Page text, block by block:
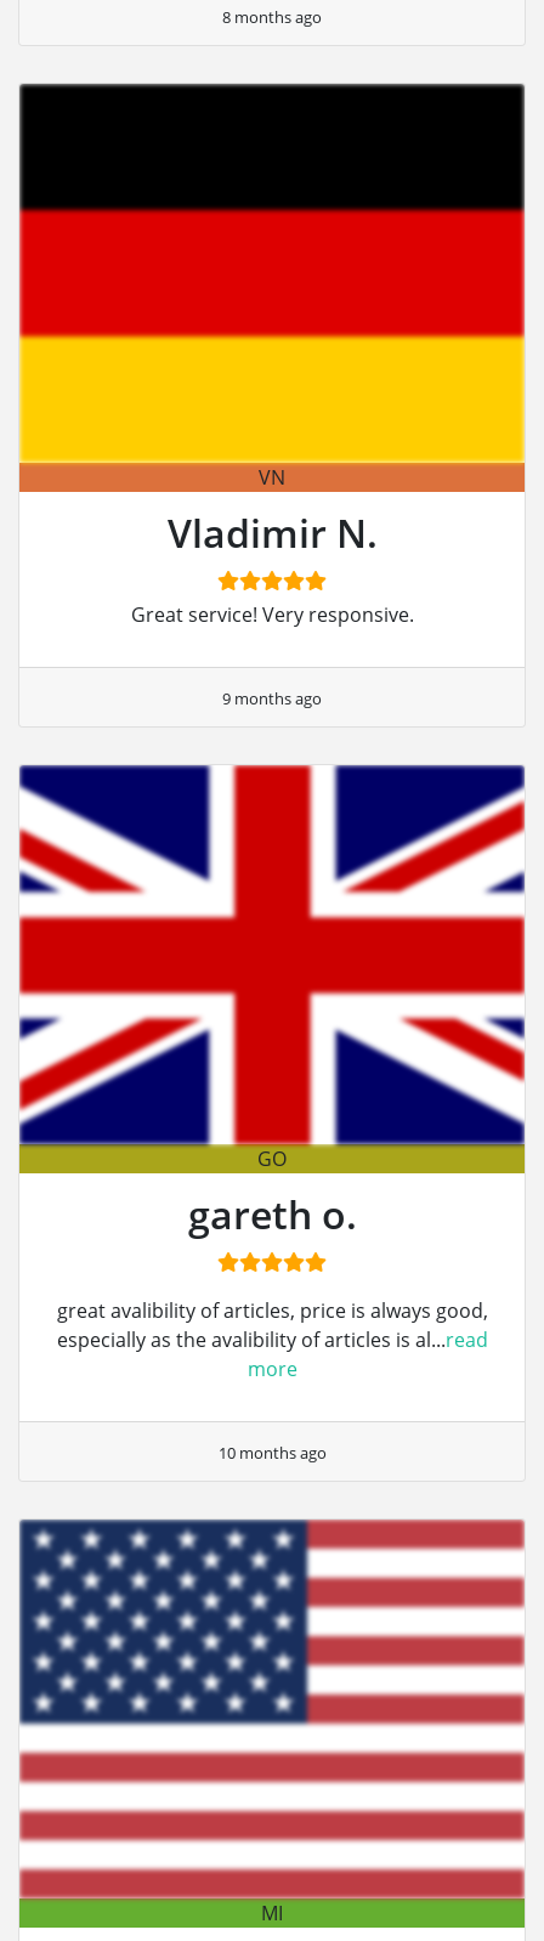
8 months ago
VN
Vladimir N.
Great service! Very responsive.
9 months ago
GO
gareth o.
great avalibility of articles, price is always good,
especially as the avalibility of articles is al...read
more
10 months ago
MI